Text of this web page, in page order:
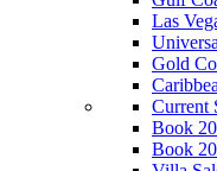
Las
Gold
Current
Book
Book